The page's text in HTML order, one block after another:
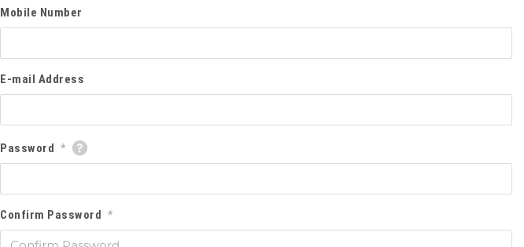
Mobile Number
E-mail Address
Password *
Confirm Password *